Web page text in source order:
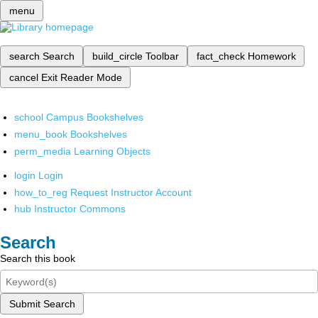
menu
search Search build_circle Toolbar fact_check Homework
cancel Exit Reader Mode
school Campus Bookshelves
menu_book Bookshelves
perm_media Learning Objects
login Login
how_to_reg Request Instructor Account
hub Instructor Commons
Search
Search this book
Submit Search